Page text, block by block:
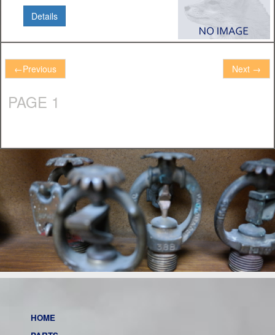
Details
←Previous Next →
PAGE 1
HOME